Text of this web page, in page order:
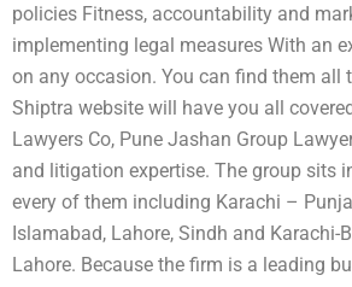
policies Fitness, accountability and
implementing legal measures With an
on any occasion. You can find them all
Shiptra website will have you all
Lawyers Co, Pune Jashan Group
and litigation expertise. The group sits
every of them including Karachi –
Islamabad, Lahore, Sindh and
Lahore. Because the firm is a leading